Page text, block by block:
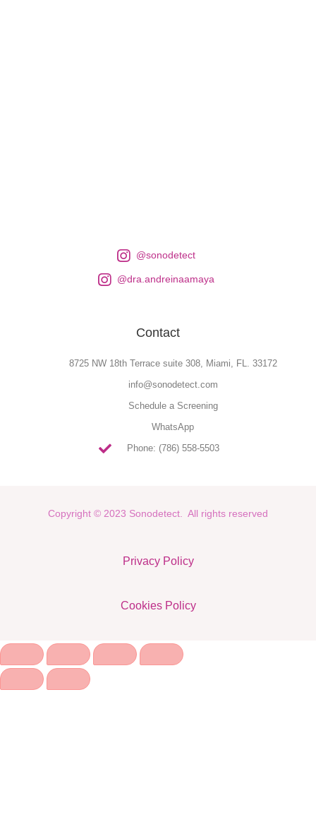
@sonodetect
@dra.andreinaamaya
Contact
8725 NW 18th Terrace suite 308, Miami, FL. 33172
info@sonodetect.com
Schedule a Screening
WhatsApp
Phone: (786) 558-5503
Copyright © 2023 Sonodetect. All rights reserved
Privacy Policy
Cookies Policy